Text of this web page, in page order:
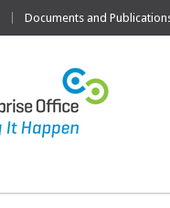
Documents and